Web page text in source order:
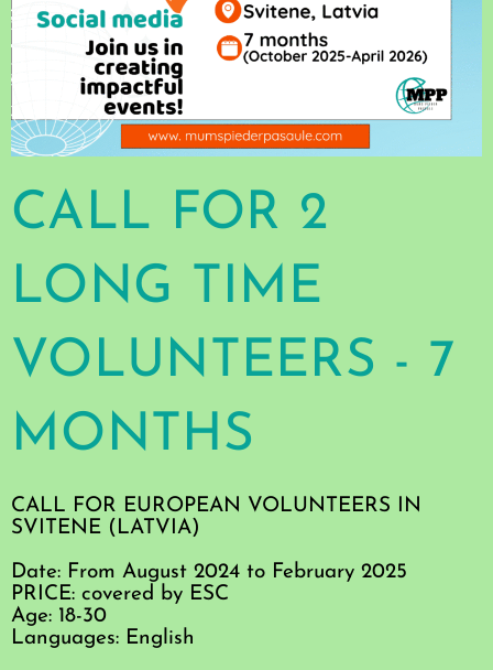
CALL FOR 2
LONG TIME
VOLUNTEERS - 7
MONTHS
CALL FOR EUROPEAN VOLUNTEERS IN
SVITENE (LATVIA)
Date: From August 2024 to February 2025
PRICE: covered by ESC
Age: 18-30
Languages: English